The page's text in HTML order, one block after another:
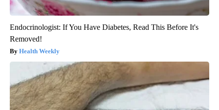
Endocrinologist: If You Have Diabetes, Read This Before It's
Removed!
Health Weekly